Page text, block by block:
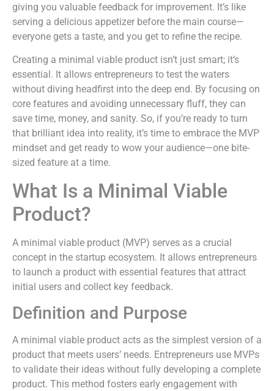
giving you valuable feedback for improvement. It’s like
serving a delicious appetizer before the main course—
everyone gets a taste, and you get to refine the recipe.
Creating a minimal viable product isn’t just smart; it’s
essential. It allows entrepreneurs to test the waters
without diving headfirst into the deep end. By focusing on
core features and avoiding unnecessary fluff, they can
save time, money, and sanity. So, if you’re ready to turn
that brilliant idea into reality, it’s time to embrace the MVP
mindset and get ready to wow your audience—one bite-
sized feature at a time.
What Is a Minimal Viable
Product?
A minimal viable product (MVP) serves as a crucial
concept in the startup ecosystem. It allows entrepreneurs
to launch a product with essential features that attract
initial users and collect key feedback.
Definition and Purpose
A minimal viable product acts as the simplest version of a
product that meets users’ needs. Entrepreneurs use MVPs
to validate their ideas without fully developing a complete
product. This method fosters early engagement with